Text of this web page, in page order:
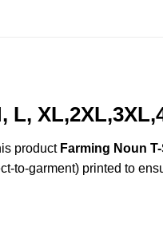
L,
product Farming Noun
to-garment) printed to